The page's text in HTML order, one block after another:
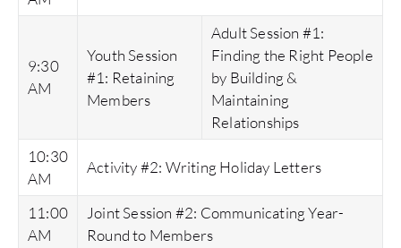
9:30
AM
Youth Session
#1: Retaining
Members
Adult Session #1:
Finding the Right People
by Building &
Maintaining
Relationships
10:30
AM
Activity #2: Writing Holiday Letters
11:00
AM
Joint Session #2: Communicating Year-
Round to Members